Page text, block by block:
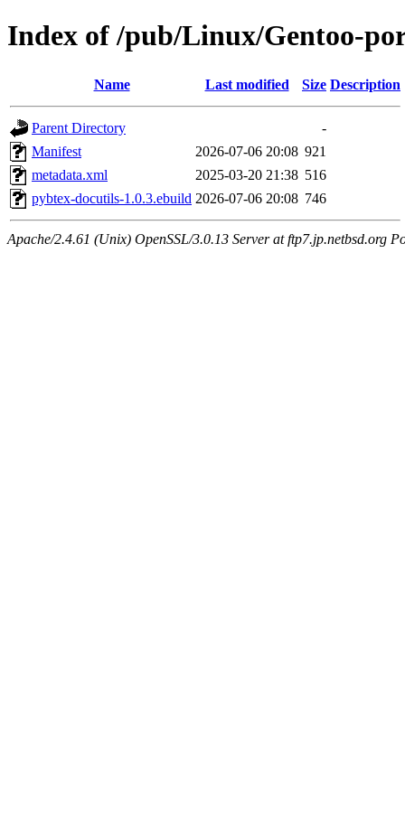
Index of /pub/Linux/Gentoo-
Name Last modified Size Description
Parent Directory
-
Manifest
2026-07-06 20:08 921
metadata.xml
2025-03-20 21:38 516
pybtex-docutils-1.0.3.ebuild 2026-07-06 20:08 746
Apache/2.4.61 (Unix) OpenSSL/3.0.13 Server at ftp7.jp.netbsd.org